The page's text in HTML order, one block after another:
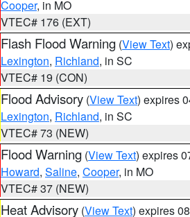
Cooper, in MO
VTEC# 176 (EXT)
Flash Flood Warning (View Text)
Lexington, Richland, in SC
VTEC# 19 (CON)
Flood Advisory (View Text) expires
Lexington, Richland, in SC
VTEC# 73 (NEW)
Flood Warning (View Text) expires
Howard, Saline, Cooper, in MO
VTEC# 37 (NEW)
Heat Advisory (View Text) expires